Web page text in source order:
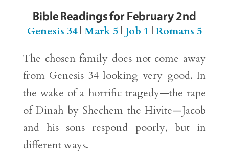
Bible Readings for February 2nd
Genesis 34| Mark 5| Job 1 | Romans 5
The chosen family does not come away
from Genesis 34 looking very good. In
the wake of a horrific tragedy—the rape
of Dinah by Shechem the Hivite—Jacob
and his sons respond poorly, but in
different ways.